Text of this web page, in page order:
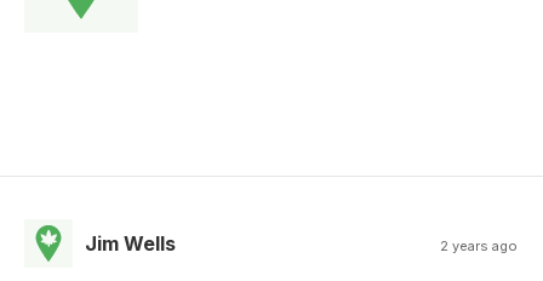
Jim Wells 2 years ago